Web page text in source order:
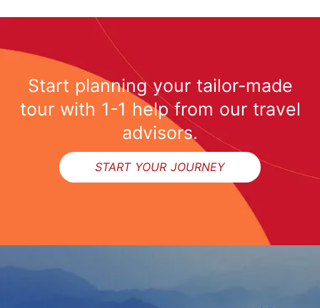
Start planning your tailor-made
tour with 1-1 help from our travel
advisors.
START YOUR JOURNEY